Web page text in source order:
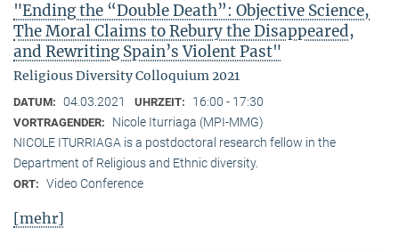
"Ending the “Double Death”: Objective Science,
The Moral Claims to Rebury the Disappeared,
and Rewriting Spain’s Violent Past"
Religious Diversity Colloquium 2021
DATUM: 04.03.2021 UHRZEIT: 16:00 - 17:30
VORTRAGENDER:
Nicole Iturriaga (MPI-MMG)
NICOLE ITURRIAGA is a postdoctoral research fellow in the
Department of Religious and Ethnic diversity.
ORT: Video Conference
[mehr]